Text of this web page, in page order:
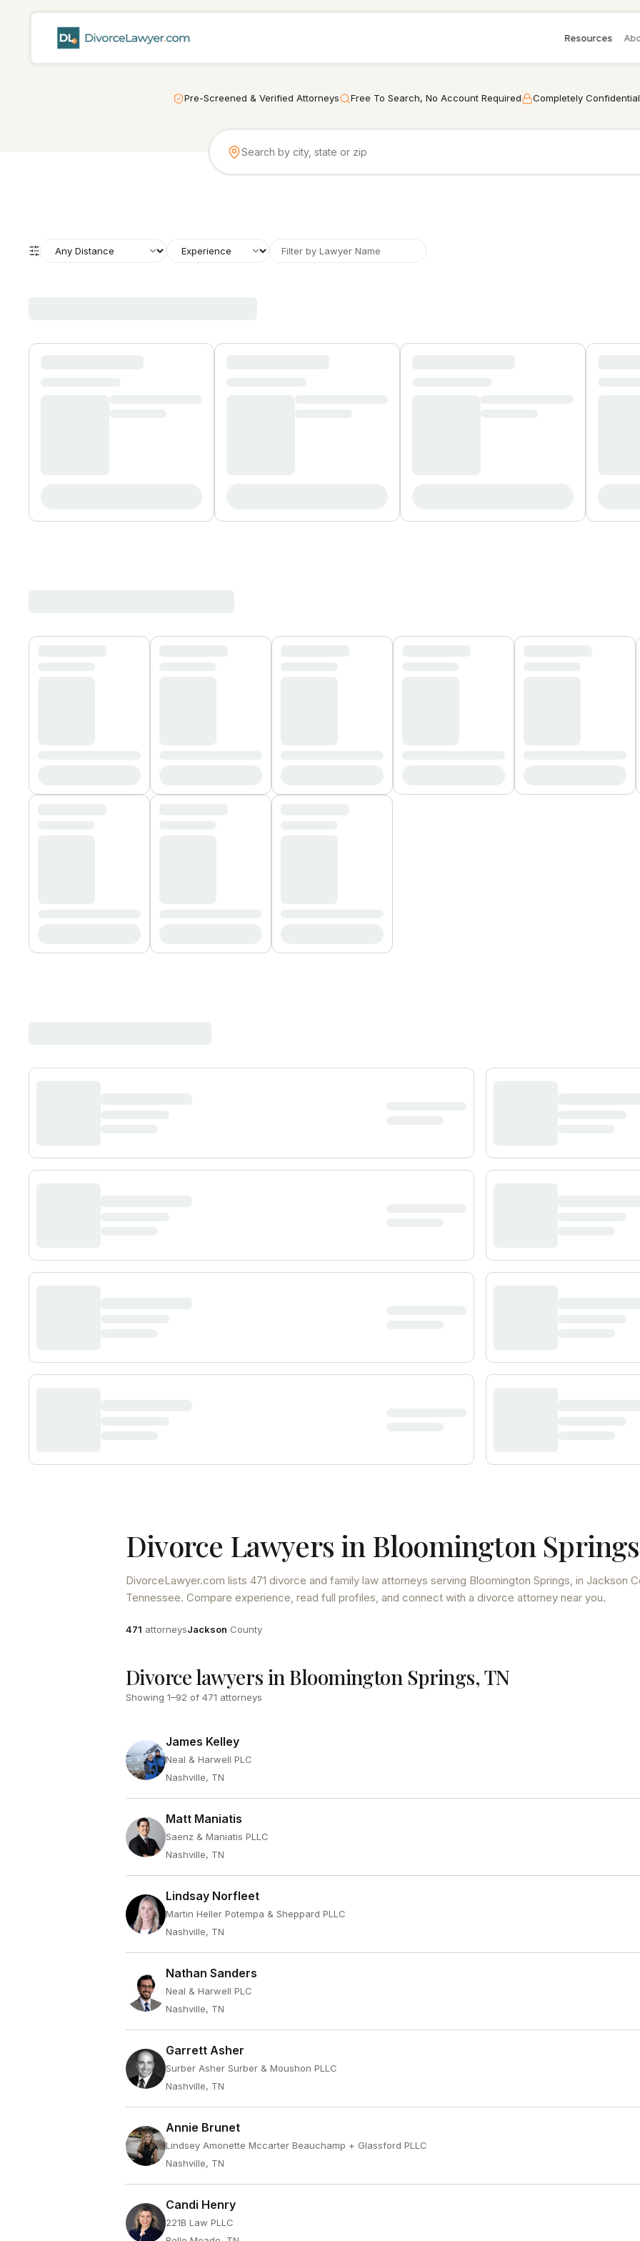
Resources
Pre-Screened & Verified Attorneys Free To Search, No Account Required Completely Confidential
Divorce Lawyers in Bloomington Springs
DivorceLawyer.com lists 471 divorce and family law attorneys serving Bloomington Springs, in Jackson
Tennessee. Compare experience, read full profiles, and connect with a divorce attorney near you.
Attorneys
471 attorneysCounty
Jackson County
Divorce lawyers in Bloomington Springs, TN
Showing 1–92 of 471 attorneys
James Kelley
Neal & Harwell PLC
Nashville, TN
Matt Maniatis
Saenz & Maniatis PLLC
Nashville, TN
Lindsay Norfleet
Martin Heller Potempa & Sheppard PLLC
Nashville, TN
Nathan Sanders
Neal & Harwell PLC
Nashville, TN
Garrett Asher
Surber Asher Surber & Moushon PLLC
Nashville, TN
Annie Brunet
Lindsey Amonette Mccarter Beauchamp + Glassford PLLC
Nashville, TN
Candi Henry
221B Law PLLC